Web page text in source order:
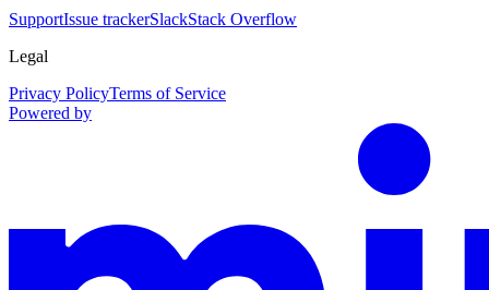
SupportIssue trackerSlackStack Overflow
Legal
Privacy PolicyTerms of Service
Powered by